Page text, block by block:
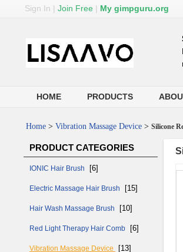
Sign In | Join Free | My gimpguru.org
HOME PRODUCTS
Home > Vibration Massage Device > Silicone
PRODUCT CATEGORIES
IONIC Hair Brush [6]
Electric Massage Hair Brush [15]
Hair Wash Massage Brush [10]
Red Light Therapy Hair Comb [6]
Vibration Massage Device [13]